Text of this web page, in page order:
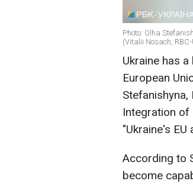
Photo: Olha
(Vitalii Nosach,
Ukraine has
European
Integration of
"Ukraine's
According to
become